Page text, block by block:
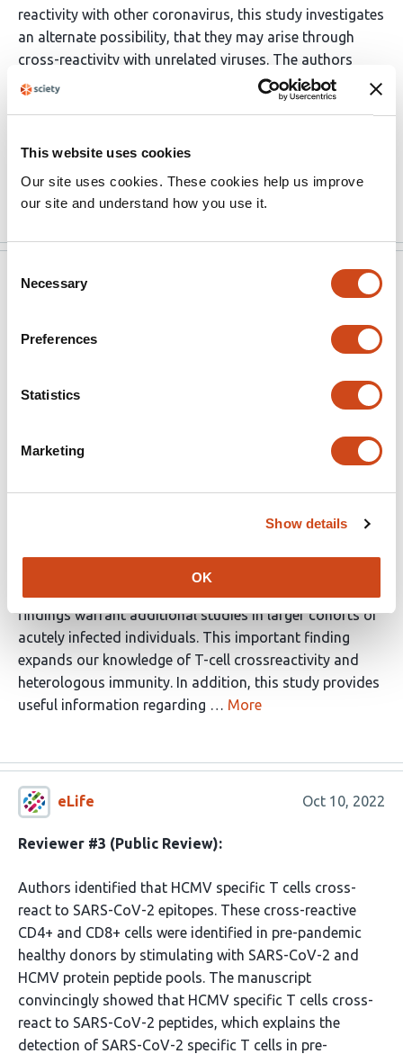
This website uses cookies
Our site uses cookies. These cookies help us improve
our site and understand how you use it.
Selection
Necessary
Preferences
Statistics
Marketing
Show details
OK
reactivity with other coronavirus, this study investigates
an alternate possibility, that they may arise through
cross-reactivity with unrelated viruses. The authors
demonstrate that cross-reactivity between the two
viruses is dictated by shared public TCR. This is broadly
populations emerge in the context of different viral
Read the original source
eLife Oct 10, 2022
recognizing SARS-CoV-2 specific antigens might be
present within the pre-existing CMV specific T cell
memory pool in CMV+ individuals. In order to test this
hypothesis, the authors used a collection of pre-
were able to demonstrate the existence of CMV specific
antigens. In addition they were able to show that this
findings warrant additional studies in larger cohorts of
acutely infected individuals. This important finding
expands our knowledge of T-cell crossreactivity and
heterologous immunity. In addition, this study provides
useful information regarding … More
eLife Oct 10, 2022
Reviewer #3 (Public Review):
Authors identified that HCMV specific T cells cross-
react to SARS-CoV-2 epitopes. These cross-reactive
CD4+ and CD8+ cells were identified in pre-pandemic
healthy donors by stimulating with SARS-CoV-2 and
HCMV protein peptide pools. The manuscript
convincingly showed that HCMV specific T cells cross-
react to SARS-CoV-2 peptides, which explains the
detection of SARS-CoV-2 specific T cells in pre-